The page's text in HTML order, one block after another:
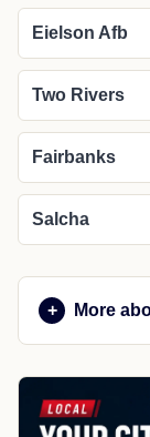
Eielson Afb
Two Rivers
Fairbanks
Salcha
More